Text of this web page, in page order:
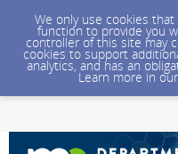
We only use cookies
function to provide you
controller of this site may
cookies to support
analytics, and has an
Learn more in our